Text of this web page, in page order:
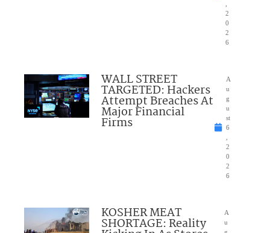
2
0
2
6
WALL STREET
TARGETED: Hackers
Attempt Breaches At
Major Financial
Firms
A
u
g
u
st
6
2
0
2
6
KOSHER MEAT
SHORTAGE: Reality
A
u